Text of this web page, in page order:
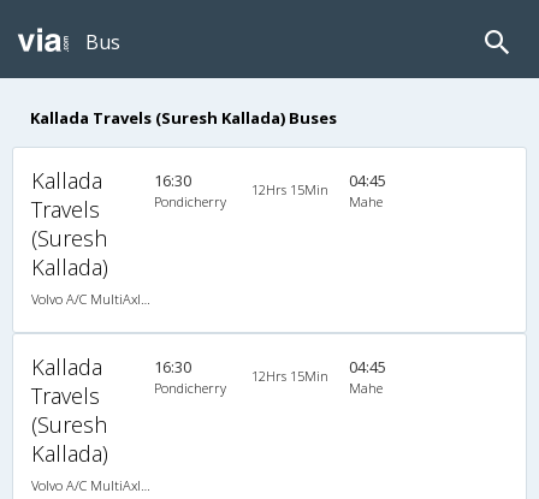
Bus
Kallada Travels (Suresh Kallada) Buses
Kallada
Travels
(Suresh
Kallada)
16:30
Pondicherry
12Hrs 15Min 04:45
Mahe
Kallada
Travels
(Suresh
Kallada)
16:30
Pondicherry
12Hrs 15Min 04:45
Mahe